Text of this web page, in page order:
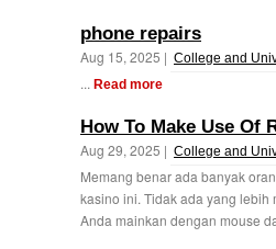
phone repairs
Aug 15, 2025 | College and
... Read more
How To Make Use Of
Aug 29, 2025 | College and
Memang benar ada banyak
kasino ini. Tidak ada yang
Anda mainkan dengan mouse